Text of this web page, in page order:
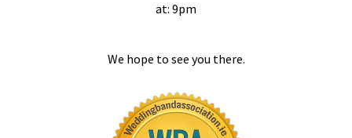
at: 9pm
We hope to see you there.